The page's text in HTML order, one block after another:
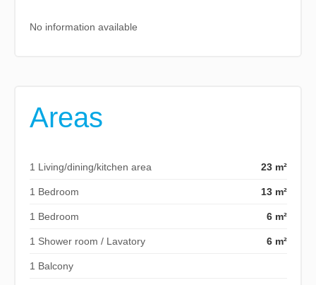
No information available
Areas
1 Living/dining/kitchen area 23 m²
1 Bedroom 13 m²
1 Bedroom 6 m²
1 Shower room / Lavatory 6 m²
1 Balcony